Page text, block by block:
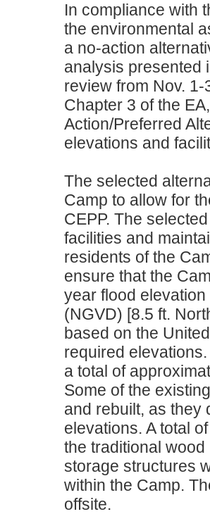
In compliance with
the environmental
a no-action
analysis presented
review from Nov.
Chapter 3 of the
Action/Preferred
elevations and
The selected
Camp to allow for
CEPP. The
facilities and
residents of the
ensure that the
year flood
(NGVD) [8.5 ft.
based on the
required
a total of
Some of the
and rebuilt, as they
elevations. A total
the traditional
storage structures
within the Camp.
offsite.